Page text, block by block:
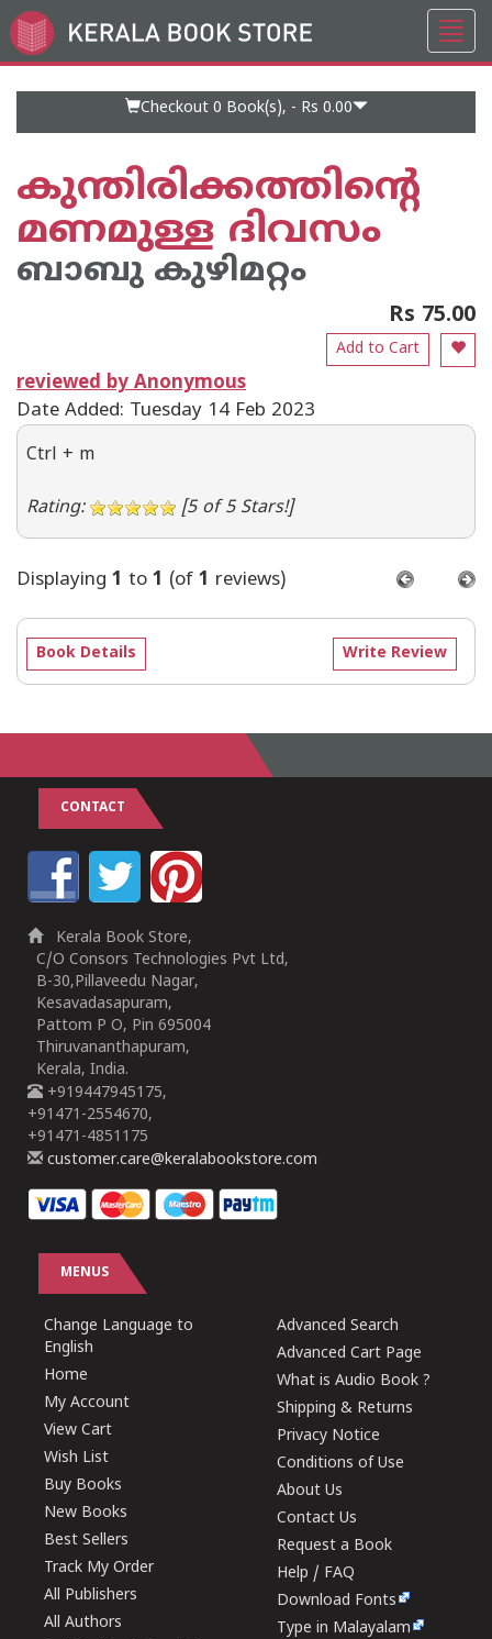
Go
to
Checkout 0 Book(s), - Rs 0.00
കുന്തിരിക്കത്തിന്റെ
മണമുള്ള ദിവസം
ബാബു കുഴിമറ്റം
Rs 75.00
Add to Cart
reviewed by Anonymous
Date Added: Tuesday 14 Feb 2023
Ctrl + m
Rating: [5 of 5 Stars!]
Displaying 1 to 1 (of 1 reviews)
Write Review
Book Details
CONTACT
Kerala Book Store,
C/O Consors Technologies Pvt Ltd,
B-30,Pillaveedu Nagar,
Kesavadasapuram,
Pattom P O, Pin 695004
Thiruvananthapuram,
Kerala, India.
+919447945175,
+91471-2554670,
+91471-4851175
customer.care@keralabookstore.com
MENUS
Change Language to
English
Home
My Account
View Cart
Wish List
Buy Books
New Books
Best Sellers
Track My Order
All Publishers
All Authors
Advanced Search
Advanced Cart Page
What is Audio Book ?
Shipping & Returns
Privacy Notice
Conditions of Use
About Us
Contact Us
Request a Book
Help / FAQ
Download Fonts
Type in Malayalam